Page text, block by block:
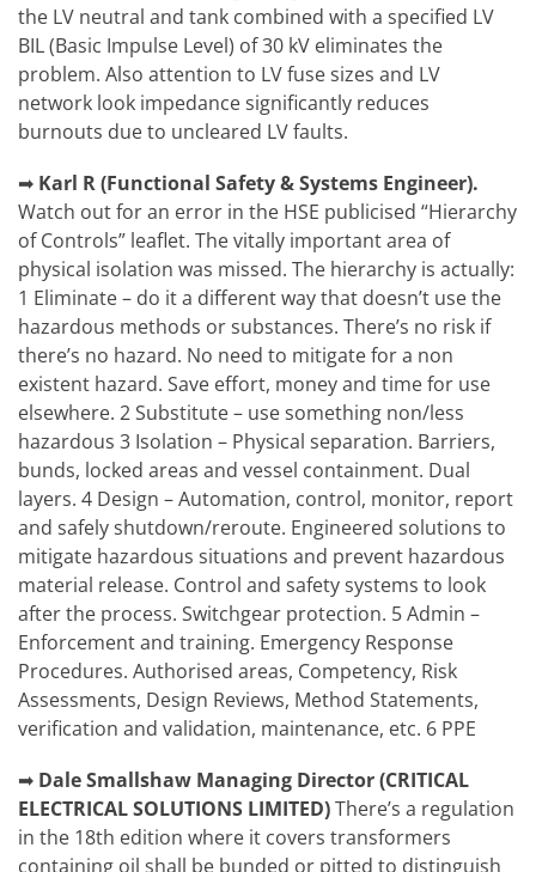
the LV neutral and tank combined with a specified LV
BIL (Basic Impulse Level) of 30 kV eliminates the
problem. Also attention to LV fuse sizes and LV
network look impedance significantly reduces
burnouts due to uncleared LV faults.
➡ Karl R (Functional Safety & Systems Engineer).
Watch out for an error in the HSE publicised “Hierarchy
of Controls” leaflet. The vitally important area of
physical isolation was missed. The hierarchy is actually:
1 Eliminate – do it a different way that doesn’t use the
hazardous methods or substances. There’s no risk if
there’s no hazard. No need to mitigate for a non
existent hazard. Save effort, money and time for use
elsewhere. 2 Substitute – use something non/less
hazardous 3 Isolation – Physical separation. Barriers,
bunds, locked areas and vessel containment. Dual
layers. 4 Design – Automation, control, monitor, report
and safely shutdown/reroute. Engineered solutions to
mitigate hazardous situations and prevent hazardous
material release. Control and safety systems to look
after the process. Switchgear protection. 5 Admin –
Enforcement and training. Emergency Response
Procedures. Authorised areas, Competency, Risk
Assessments, Design Reviews, Method Statements,
verification and validation, maintenance, etc. 6 PPE
➡ Dale Smallshaw Managing Director (CRITICAL
ELECTRICAL SOLUTIONS LIMITED)There’s a regulation
in the 18th edition where it covers transformers
containing oil shall be bunded or pitted to distinguish